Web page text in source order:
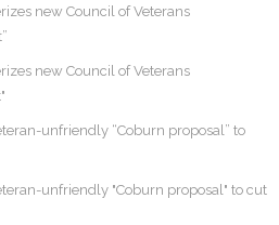
new Council of Veterans
new Council of Veterans
unfriendly “Coburn proposal” to
unfriendly "Coburn proposal" to cut